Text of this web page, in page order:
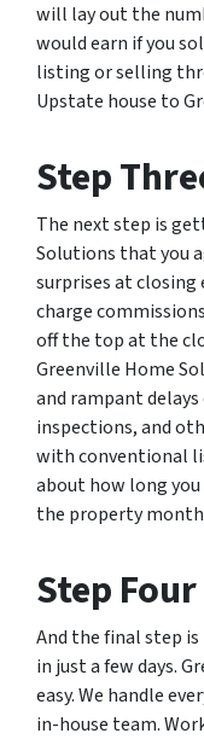
will lay out the
would earn if you
listing or selling
Upstate house to
Step
The next step is
Solutions that you
surprises at
charge
off the top at the
Greenville Home
and rampant
inspections, and
with conventional
about how long
the property
Step
And the final step
in just a few days.
easy. We handle
in-house team.